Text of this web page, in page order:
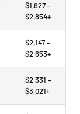
$1,827 –
$2,854+
$2,147 –
$2,653+
$2,331 –
$3,021+